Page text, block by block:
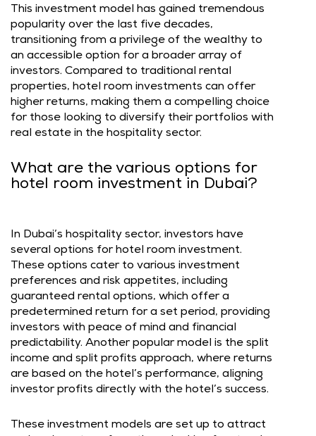
This investment model has gained tremendous
popularity over the last five decades,
transitioning from a privilege of the wealthy to
an accessible option for a broader array of
investors. Compared to traditional rental
properties, hotel room investments can offer
higher returns, making them a compelling choice
for those looking to diversify their portfolios with
real estate in the hospitality sector.
What are the various options for
hotel room investment in Dubai?
In Dubai’s hospitality sector, investors have
several options for hotel room investment.
These options cater to various investment
preferences and risk appetites, including
guaranteed rental options, which offer a
predetermined return for a set period, providing
investors with peace of mind and financial
predictability. Another popular model is the split
income and split profits approach, where returns
are based on the hotel’s performance, aligning
investor profits directly with the hotel’s success.
These investment models are set up to attract